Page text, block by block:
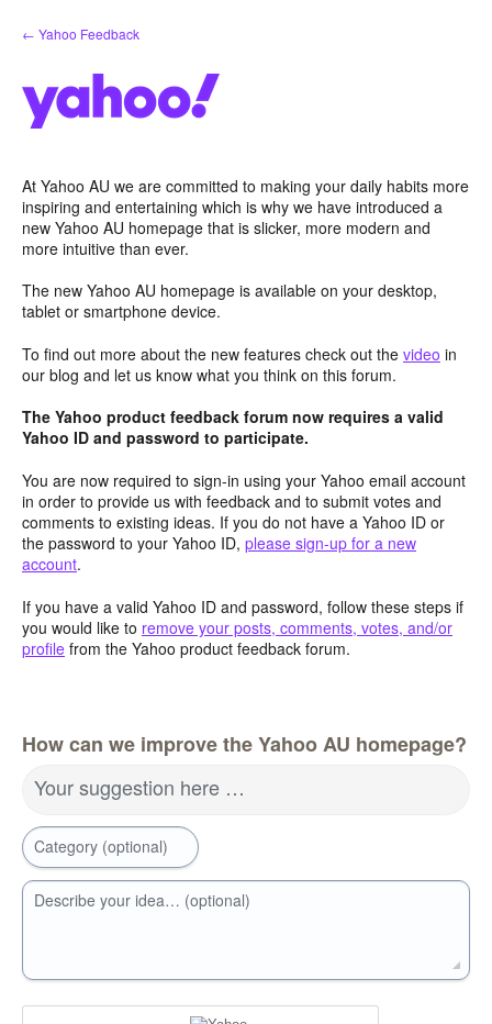
Skip
to
← Yahoo Feedback
At Yahoo AU we are committed to making your daily habits more
inspiring and entertaining which is why we have introduced a
new Yahoo AU homepage that is slicker, more modern and
more intuitive than ever.
The new Yahoo AU homepage is available on your desktop,
tablet or smartphone device.
To find out more about the new features check out the video in
our blog and let us know what you think on this forum.
The Yahoo product feedback forum now requires a valid
Yahoo ID and password to participate.
You are now required to sign-in using your Yahoo email account
in order to provide us with feedback and to submit votes and
comments to existing ideas. If you do not have a Yahoo ID or
the password to your Yahoo ID, please sign-up for a new
account.
If you have a valid Yahoo ID and password, follow these steps if
you would like to remove your posts, comments, votes, and/or
profile from the Yahoo product feedback forum.
How can we improve the Yahoo AU homepage?
Your suggestion here …
Category (optional)
Describe your idea… (optional)